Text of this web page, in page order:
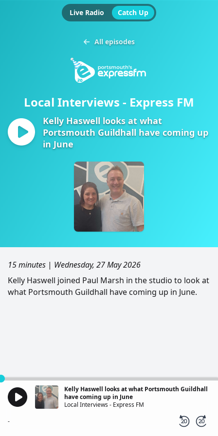
Live Radio Catch Up
All episodes
Local Interviews - Express FM
Kelly Haswell looks at what
Portsmouth Guildhall have coming up
in June
15 minutes | Wednesday, 27 May 2026
Kelly Haswell joined Paul Marsh in the studio to look at
what Portsmouth Guildhall have coming up in June.
Kelly Haswell looks at what Portsmouth Guildhall
have coming up in June
Local Interviews - Express FM
-